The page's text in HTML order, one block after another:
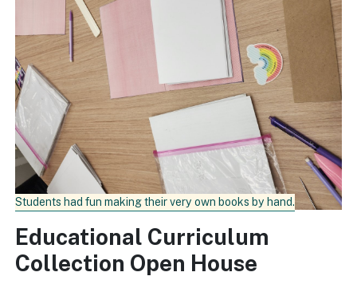
Students had fun making their very own books by hand.
Educational Curriculum
Collection Open House